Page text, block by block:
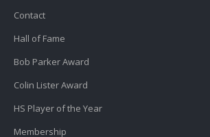
Contact
Hall of Fame
Bob Parker Award
Colin Lister Award
HS Player of the Year
Membership